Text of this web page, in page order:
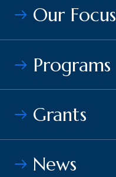
Our Focus
Programs
Grants
News